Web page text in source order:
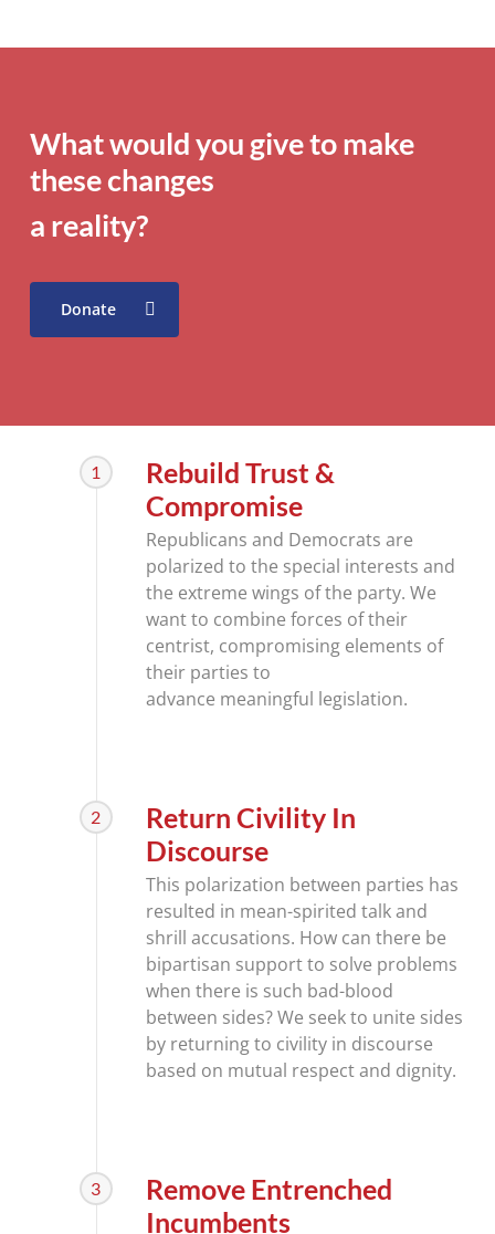
What would you give to make
these changes
a reality?
Donate
1
Rebuild Trust &
Compromise
Republicans and Democrats are
polarized to the special interests and
the extreme wings of the party. We
want to combine forces of their
centrist, compromising elements of
their parties to
advance meaningful legislation.
2
Return Civility In
Discourse
This polarization between parties has
resulted in mean-spirited talk and
shrill accusations. How can there be
bipartisan support to solve problems
when there is such bad-blood
between sides? We seek to unite sides
by returning to civility in discourse
based on mutual respect and dignity.
3
Remove Entrenched
Incumbents